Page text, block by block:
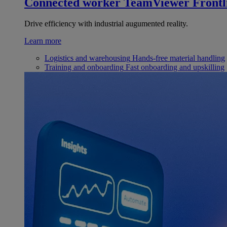
Drive efficiency with industrial augumented reality.
Learn more
Logistics and warehousing Hands-free material handling
Training and onboarding Fast onboarding and upskilling